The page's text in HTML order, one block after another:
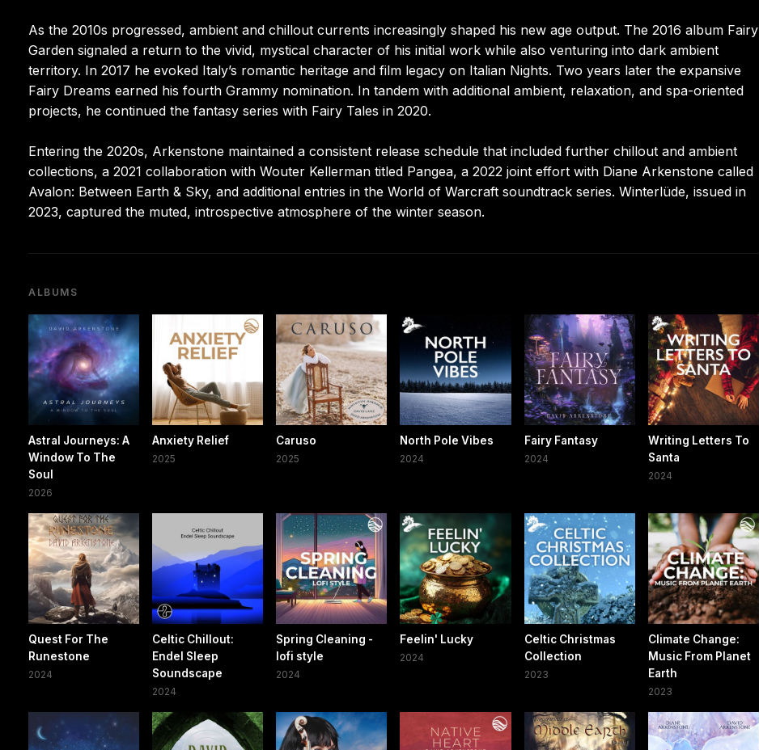
As the 2010s progressed, ambient and chillout currents increasingly shaped his new age output. The 2016 album Fairy
Garden signaled a return to the vivid, mystical character of his initial work while also venturing into dark ambient
territory. In 2017 he evoked Italy’s romantic heritage and film legacy on Italian Nights. Two years later the expansive
Fairy Dreams earned his fourth Grammy nomination. In tandem with additional ambient, relaxation, and spa-oriented
projects, he continued the fantasy series with Fairy Tales in 2020.
Entering the 2020s, Arkenstone maintained a consistent release schedule that included further chillout and ambient
collections, a 2021 collaboration with Wouter Kellerman titled Pangea, a 2022 joint effort with Diane Arkenstone called
Avalon: Between Earth & Sky, and additional entries in the World of Warcraft soundtrack series. Winterlüde, issued in
2023, captured the muted, introspective atmosphere of the winter season.
ALBUMS
Astral Journeys: A
Window To The
Soul
2026
Anxiety Relief
2025
Caruso
2025
North Pole Vibes
2024
Fairy Fantasy
2024
Writing Letters To
Santa
2024
Quest For The
Runestone
2024
Celtic Chillout:
Endel Sleep
Soundscape
2024
Spring Cleaning -
lofi style
2024
Feelin' Lucky
2024
Celtic Christmas
Collection
2023
Climate Change:
Music From Planet
Earth
2023